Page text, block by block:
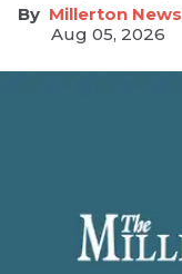
Millerton News
Aug 05, 2026